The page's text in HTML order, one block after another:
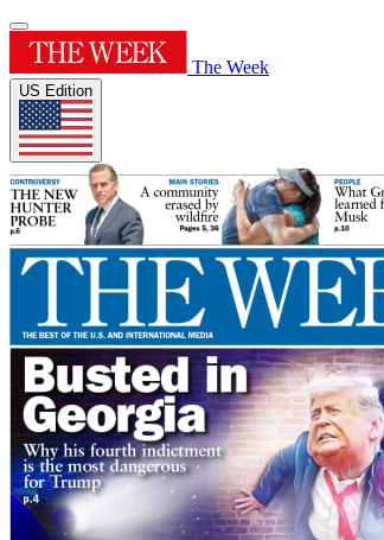
The Week
US Edition